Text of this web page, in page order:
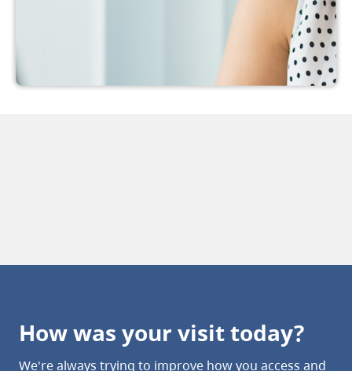
How was your visit today?
We're always trying to improve how you access and